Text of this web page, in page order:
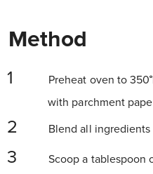
Method
Preheat oven to
with parchment
Blend all
Scoop a tablespoon